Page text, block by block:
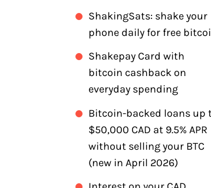
ShakingSats: shake your
phone daily for free
Shakepay Card with
bitcoin cashback on
everyday spending
Bitcoin-backed loans up
$50,000 CAD at 9.5% APR
without selling your BTC
(new in April 2026)